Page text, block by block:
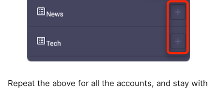
Repeat the above for all the accounts, and stay with